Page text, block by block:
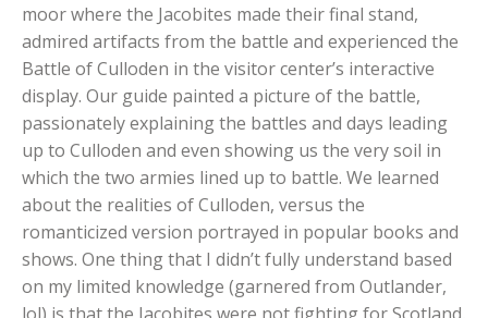
moor where the Jacobites made their final stand,
admired artifacts from the battle and experienced the
Battle of Culloden in the visitor center’s interactive
display. Our guide painted a picture of the battle,
passionately explaining the battles and days leading
up to Culloden and even showing us the very soil in
which the two armies lined up to battle. We learned
about the realities of Culloden, versus the
romanticized version portrayed in popular books and
shows. One thing that I didn’t fully understand based
on my limited knowledge (garnered from Outlander,